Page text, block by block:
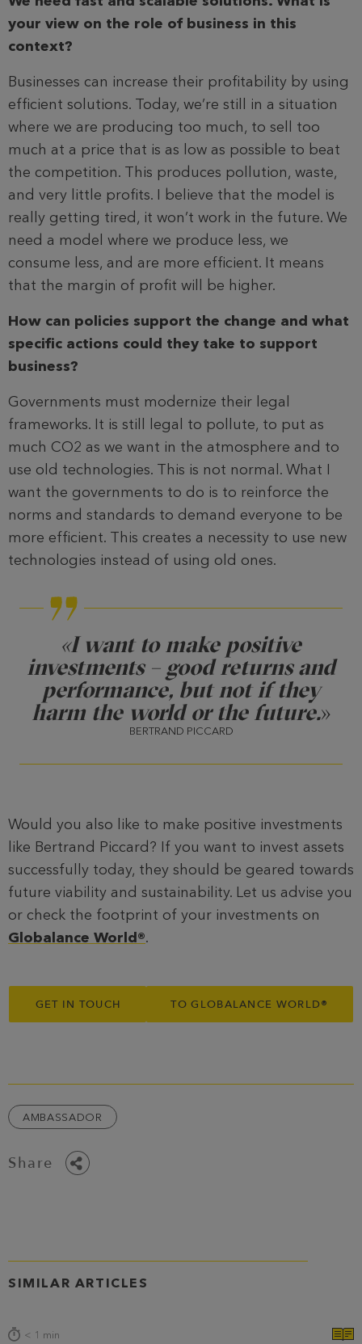
your view on the role of business in this
context?
Businesses can increase their profitability by using
efficient solutions. Today, we’re still in a situation
where we are producing too much, to sell too
much at a price that is as low as possible to beat
the competition. This produces pollution, waste,
and very little profits. I believe that the model is
really getting tired, it won’t work in the future. We
need a model where we produce less, we
consume less, and are more efficient. It means
that the margin of profit will be higher.
How can policies support the change and what
specific actions could they take to support
business?
Governments must modernize their legal
frameworks. It is still legal to pollute, to put as
much CO2 as we want in the atmosphere and to
use old technologies. This is not normal. What I
want the governments to do is to reinforce the
norms and standards to demand everyone to be
more efficient. This creates a necessity to use new
technologies instead of using old ones.
«I want to make positive
investments – good returns and
performance, but not if they
harm the world or the future.»
BERTRAND PICCARD
Would you also like to make positive investments
like Bertrand Piccard? If you want to invest assets
successfully today, they should be geared towards
future viability and sustainability. Let us advise you
or check the footprint of your investments on
Globalance World®.
GET IN TOUCH TO GLOBALANCE WORLD®
AMBASSADOR
Share
SIMILAR ARTICLES
< 1 min